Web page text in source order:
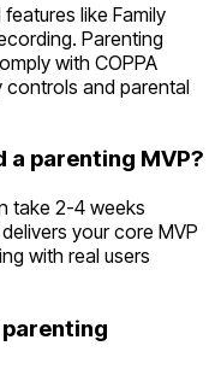
like Family
Parenting
with COPPA
controls and parental
a parenting MVP?
take 2-4 weeks
your core MVP
with real users